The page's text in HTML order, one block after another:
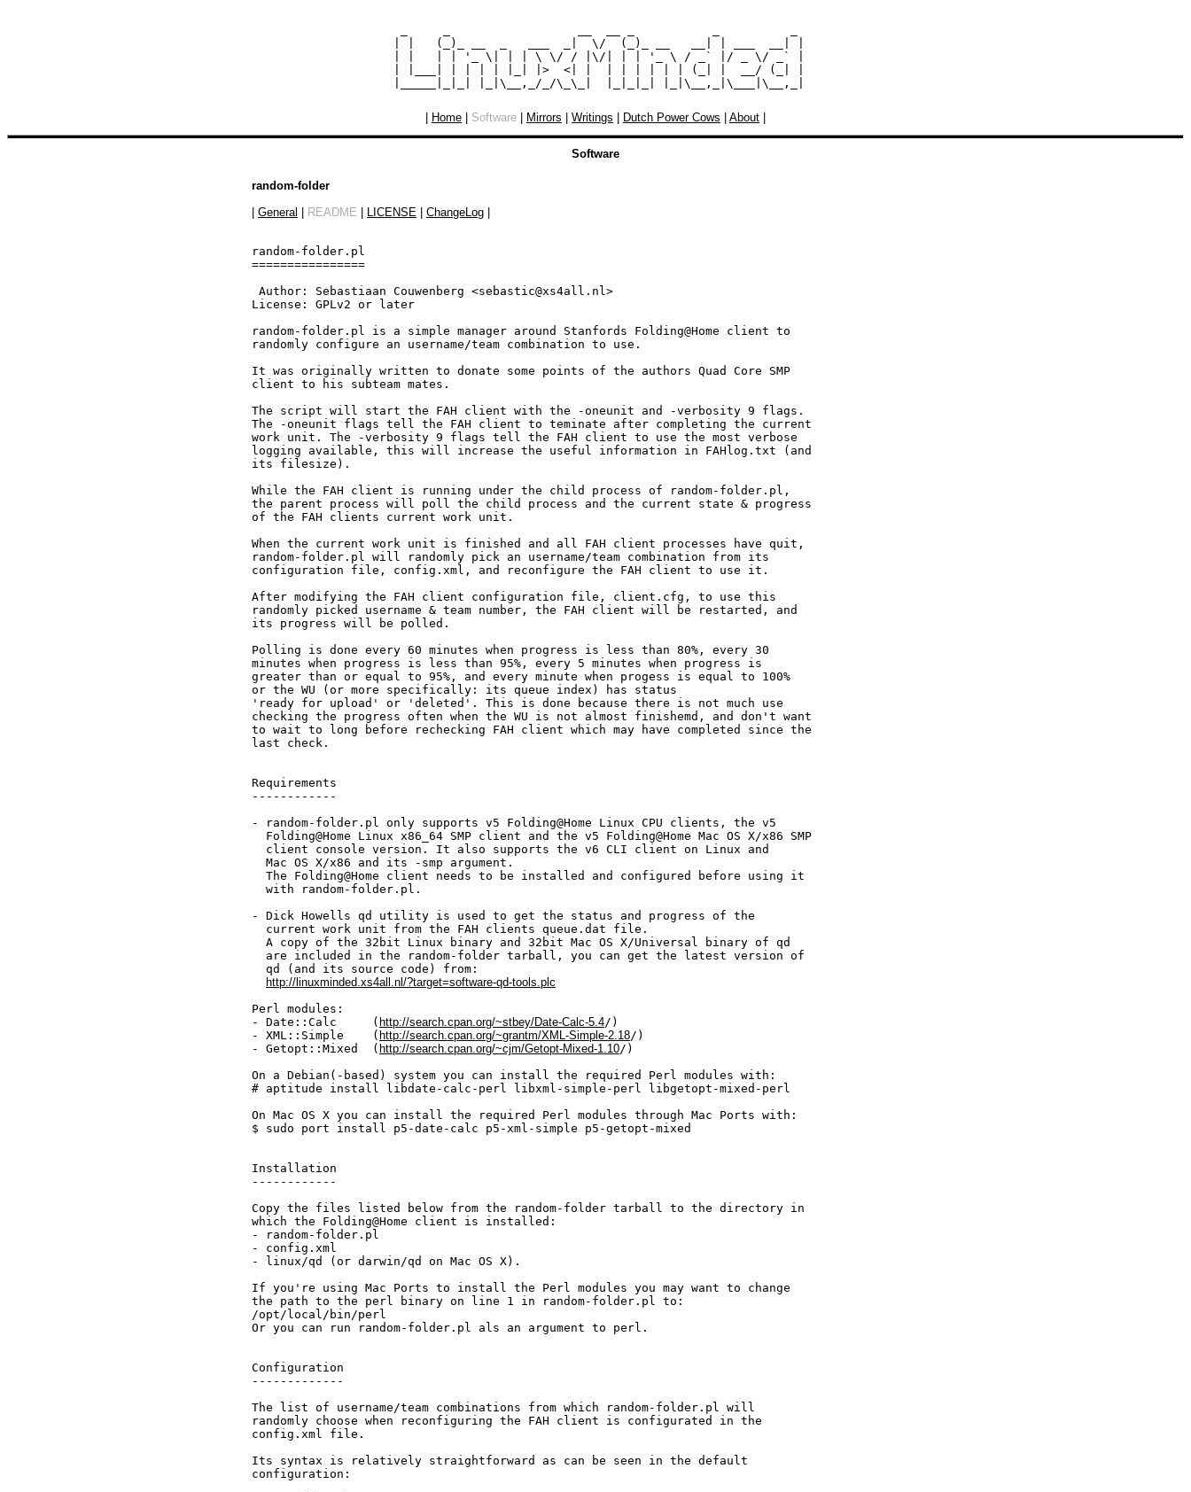
| |   (_)_ __  _   ___  _|  \/  (_)_ __   __| | ___  __| |
| |   | | '_ \| | | \ \/ / |\/| | | '_ \ / _` |/ _ \/ _` |
| |___| | | | | |_| |>  <| |  | | | | | | (_| |  __/ (_| |
Home Software Mirrors Writings Dutch Power Cows About
Software
random-folder
General README LICENSE ChangeLog
random-folder.pl
================
Author: Sebastiaan Couwenberg <sebastic@xs4all.nl>
License: GPLv2 or later
random-folder.pl is a simple manager around Stanfords Folding@Home client to
randomly configure an username/team combination to use.
It was originally written to donate some points of the authors Quad Core SMP
client to his subteam mates.
The script will start the FAH client with the -oneunit and -verbosity 9 flags.
The -oneunit flags tell the FAH client to teminate after completing the current
work unit. The -verbosity 9 flags tell the FAH client to use the most verbose
logging available, this will increase the useful information in FAHlog.txt (and
its filesize).
While the FAH client is running under the child process of random-folder.pl,
the parent process will poll the child process and the current state & progress
of the FAH clients current work unit.
When the current work unit is finished and all FAH client processes have quit,
random-folder.pl will randomly pick an username/team combination from its
configuration file, config.xml, and reconfigure the FAH client to use it.
After modifying the FAH client configuration file, client.cfg, to use this
randomly picked username & team number, the FAH client will be restarted, and
its progress will be polled.
Polling is done every 60 minutes when progress is less than 80%, every 30
minutes when progress is less than 95%, every 5 minutes when progress is
greater than or equal to 95%, and every minute when progess is equal to 100%
or the WU (or more specifically: its queue index) has status
'ready for upload' or 'deleted'. This is done because there is not much use
checking the progress often when the WU is not almost finishemd, and don't want
to wait to long before rechecking FAH client which may have completed since the
last check.
Requirements
------------
- random-folder.pl only supports v5 Folding@Home Linux CPU clients, the v5
  Folding@Home Linux x86_64 SMP client and the v5 Folding@Home Mac OS X/x86 SMP
  client console version. It also supports the v6 CLI client on Linux and
  Mac OS X/x86 and its -smp argument.
  The Folding@Home client needs to be installed and configured before using it
  with random-folder.pl.
- Dick Howells qd utility is used to get the status and progress of the
  current work unit from the FAH clients queue.dat file.
  A copy of the 32bit Linux binary and 32bit Mac OS X/Universal binary of qd
  are included in the random-folder tarball, you can get the latest version of
  qd (and its source code) from:
http://linuxminded.xs4all.nl/?target=software-qd-tools.plc
Perl modules:
- Date::Calc     (http://search.cpan.org/~stbey/Date-Calc-5.4/)
- XML::Simple    (http://search.cpan.org/~grantm/XML-Simple-2.18/)
- Getopt::Mixed  (http://search.cpan.org/~cjm/Getopt-Mixed-1.10/)
On a Debian(-based) system you can install the required Perl modules with:
# aptitude install libdate-calc-perl libxml-simple-perl libgetopt-mixed-perl
On Mac OS X you can install the required Perl modules through Mac Ports with:
$ sudo port install p5-date-calc p5-xml-simple p5-getopt-mixed
Installation
------------
Copy the files listed below from the random-folder tarball to the directory in
which the Folding@Home client is installed:
- random-folder.pl
- config.xml
- linux/qd (or darwin/qd on Mac OS X).
If you're using Mac Ports to install the Perl modules you may want to change
the path to the perl binary on line 1 in random-folder.pl to:
/opt/local/bin/perl
Or you can run random-folder.pl als an argument to perl.
Configuration
-------------
The list of username/team combinations from which random-folder.pl will
randomly choose when reconfiguring the FAH client is configurated in the
config.xml file.
Its syntax is relatively straightforward as can be seen in the default
configuration: